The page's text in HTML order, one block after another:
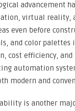
advancement
virtual reality,
even before
and color palettes
cost efficiency,
automation
modern and
is another